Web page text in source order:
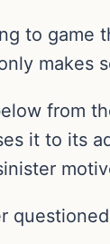
to game
makes
from
it to its